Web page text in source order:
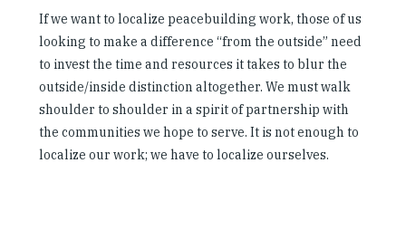
If we want to localize peacebuilding work, those of us
looking to make a difference “from the outside” need
to invest the time and resources it takes to blur the
outside/inside distinction altogether. We must walk
shoulder to shoulder in a spirit of partnership with
the communities we hope to serve. It is not enough to
localize our work; we have to localize ourselves.